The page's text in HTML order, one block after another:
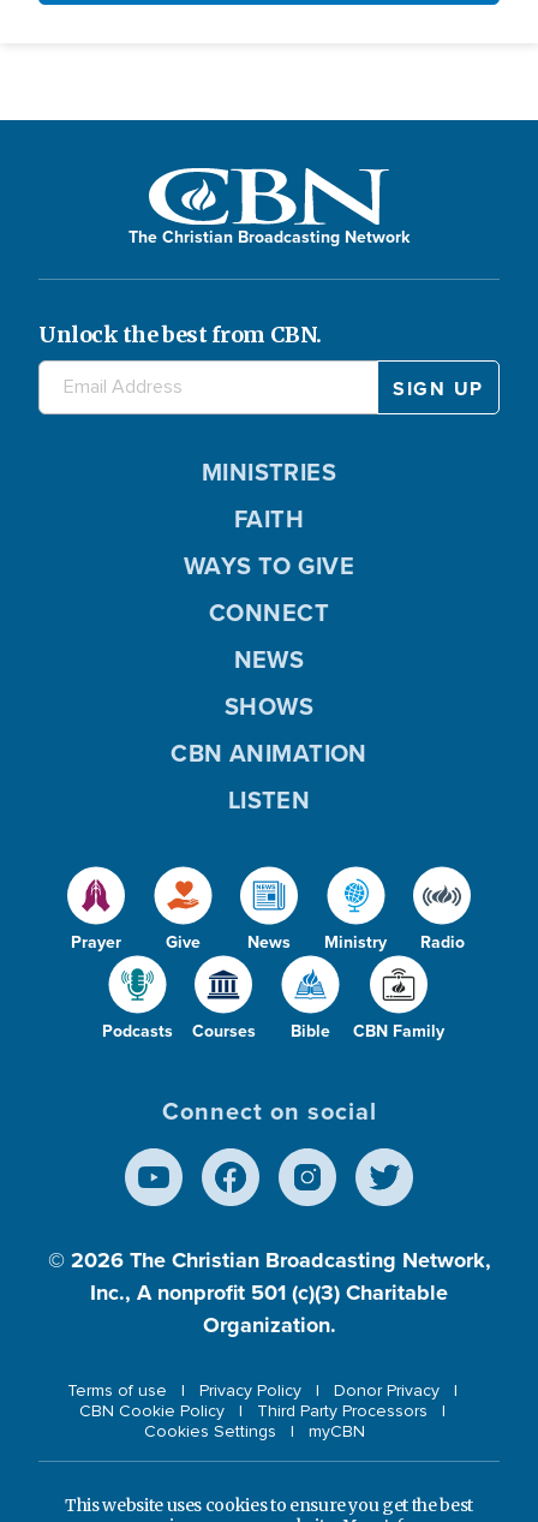
The Christian Broadcasting Network
Unlock the best from CBN.
Prayer Give News Ministry Radio
Podcasts Courses Bible CBN Family
MINISTRIES
FAITH
WAYS TO GIVE
CONNECT
NEWS
SHOWS
CBN ANIMATION
LISTEN
Connect on social
© 2026 The Christian Broadcasting Network,
Inc., A nonprofit 501 (c)(3) Charitable
Organization.
Terms of use Privacy Policy
Donor Privacy
CBN Cookie Policy
Third Party Processors
Cookies Settings
myCBN
This website uses cookies to ensure you get the best